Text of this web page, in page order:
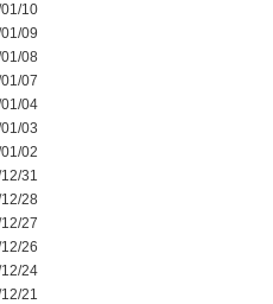
10
09
08
07
04
03
02
31
28
27
26
24
21